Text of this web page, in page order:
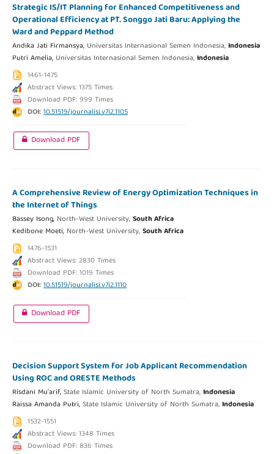
Strategic IS/IT Planning for Enhanced Competitiveness and
Operational Efficiency at PT. Songgo Jati Baru: Applying the
Ward and Peppard Method
Andika Jati Firmansya, Universitas Internasional Semen Indonesia,Indonesia
Putri Amelia, Universitas Internasional Semen Indonesia,Indonesia
1461-1475
Abstract Views: 1375 Times
Download PDF: 999 Times
DOI:10.51519/journalisi.v7i2.1105
Download PDF
A Comprehensive Review of Energy Optimization Techniques in
the Internet of Things
Bassey Isong, North-West University,South Africa
Kedibone Moeti, North-West University,South Africa
1476-1531
Abstract Views: 2830 Times
Download PDF: 1019 Times
DOI:10.51519/journalisi.v7i2.1110
Download PDF
Decision Support System for Job Applicant Recommendation
Using ROC and ORESTE Methods
Risdani Mu'arif,State Islamic University of North Sumatra,Indonesia
Raissa Amanda Putri,State Islamic University of North Sumatra,Indonesia
1532-1551
Abstract Views: 1348 Times
Download PDF: 836 Times